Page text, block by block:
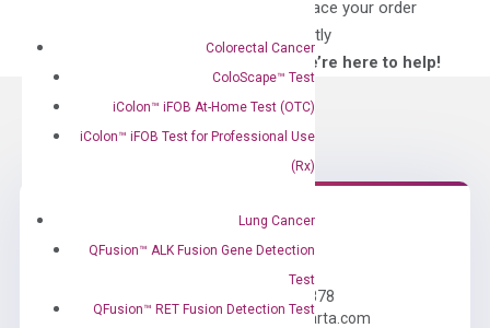
Colorectal Cancer
ColoScape™ Test
iColon™ iFOB At-Home Test (OTC)
iColon™ iFOB Test for Professional Use
(Rx)
Lung Cancer
QFusion™ ALK Fusion Gene Detection
Test
QFusion™ RET Fusion Detection Test
to place your order
directly
—We’re here to help!
Need Help?
Call us: +1 (800) 246-8878
Email us: information@diacarta.com